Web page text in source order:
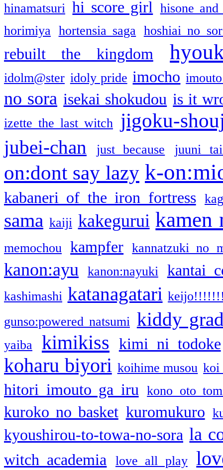
hinamatsuri hi score girl
hisone and
horimiya
hortensia saga hoshiai no
rebuilt the kingdom
idolm@ster idoly pride imocho
no sora isekai shokudou is it
izette the last witch jigoku-
jubei-chan just because juuni
on:dont say lazy k-
kabaneri of the iron fortress
sama kaiji kakegurui kamen
memochou kampfer kannatzuki no
kanon:ayu kanon:nayuki kantai
kashimashi katanagatari
gunso:powered natsumi kiddy
yaiba kimikiss kimi ni todoke
koharu biyori koihime musou koi
hitori imouto ga iru kono oto
kuroko no basket kuromukuro
kyoushirou-to-towa-no-sora la
witch academia love all play